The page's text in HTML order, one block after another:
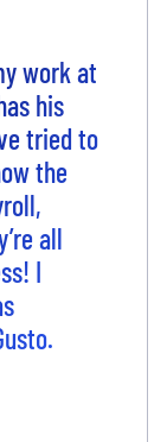
work at
his
tried to
the
all
I